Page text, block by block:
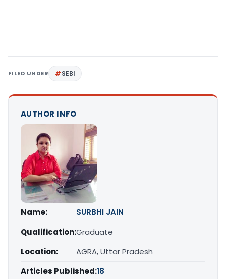
FILED UNDER SEBI
AUTHOR INFO
Name:
SURBHI JAIN
Qualification:Graduate
Location:
AGRA, Uttar Pradesh
Articles Published:18